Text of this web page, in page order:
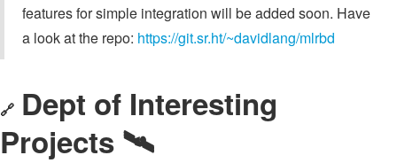
features for simple integration will be added soon. Have
a look at the repo: https://git.sr.ht/~davidlang/mlrbd
🔗 Dept of Interesting
Projects 🛰